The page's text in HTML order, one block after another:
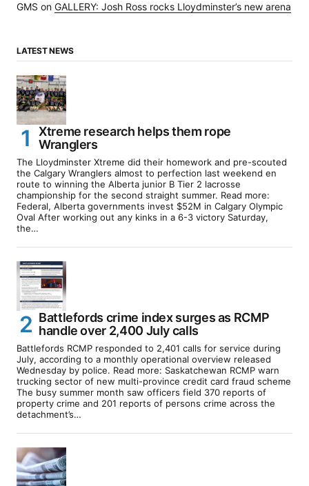
GMS on GALLERY: Josh Ross rocks Lloydminster’s new arena
LATEST NEWS
Xtreme research helps them rope
Wranglers
The Lloydminster Xtreme did their homework and pre-scouted
the Calgary Wranglers almost to perfection last weekend en
route to winning the Alberta junior B Tier 2 lacrosse
championship for the second straight summer. Read more:
Federal, Alberta governments invest $52M in Calgary Olympic
Oval After working out any kinks in a 6-3 victory Saturday,
the…
Battlefords crime index surges as RCMP
handle over 2,400 July calls
Battlefords RCMP responded to 2,401 calls for service during
July, according to a monthly operational overview released
Wednesday by police. Read more: Saskatchewan RCMP warn
trucking sector of new multi-province credit card fraud scheme
The busy summer month saw officers field 370 reports of
property crime and 201 reports of persons crime across the
detachment’s…